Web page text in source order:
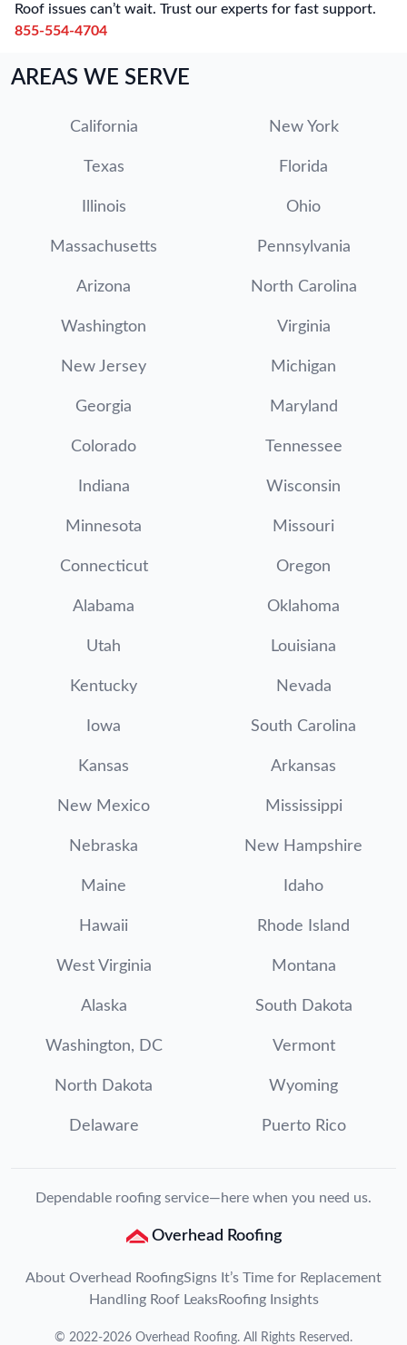
Roof issues can’t wait. Trust our experts for fast support.
855-554-4704
AREAS WE SERVE
California New York
Texas Florida
Illinois Ohio
Massachusetts Pennsylvania
Arizona North Carolina
Washington Virginia
New Jersey Michigan
Georgia Maryland
Colorado Tennessee
Indiana Wisconsin
Minnesota Missouri
Connecticut Oregon
Alabama Oklahoma
Utah Louisiana
Kentucky Nevada
Iowa South Carolina
Kansas Arkansas
New Mexico Mississippi
Nebraska New Hampshire
Maine Idaho
Hawaii Rhode Island
West Virginia Montana
Alaska South Dakota
Washington, DC Vermont
North Dakota Wyoming
Delaware Puerto Rico
Dependable roofing service—here when you need us.
Overhead Roofing
About Overhead RoofingSigns It’s Time for Replacement
Handling Roof LeaksRoofing Insights
© 2022-2026 Overhead Roofing. All Rights Reserved.